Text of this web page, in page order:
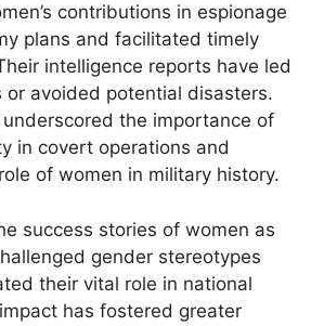
contributions in espionage
plans and facilitated timely
intelligence reports have led
or avoided potential disasters.
the importance of
in covert operations and
of women in military history.
success stories of women as
gender stereotypes
their vital role in national
has fostered greater